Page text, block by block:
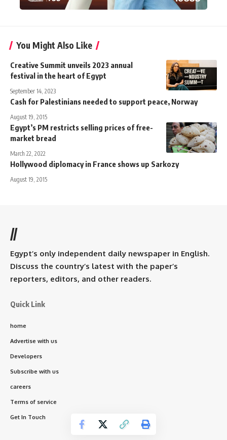
You Might Also Like
Creative Summit unveils 2023 annual
festival in the heart of Egypt
September 14, 2023
Cash for Palestinians needed to support peace, Norway
August 19, 2015
Egypt’s PM restricts selling prices of free-
market bread
March 22, 2022
Hollywood diplomacy in France shows up Sarkozy
August 19, 2015
//
Egypt’s only independent daily newspaper in English.
Discuss the country’s latest with the paper’s
reporters, editors, and other readers.
Quick Link
home
Advertise with us
Developers
Subscribe with us
careers
Terms of service
Get In Touch